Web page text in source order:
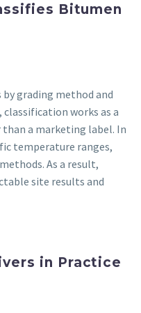
Bitumen
grading method and
works as a
a marketing label. In
temperature ranges,
As a result,
site results and
in Practice